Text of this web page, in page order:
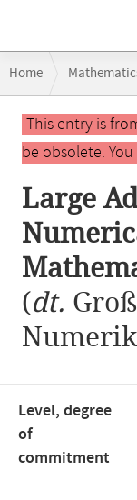
navigation
Home
Large Advanced
Main
contentThis entry is
be obsolete.
Large
(dt.
Level, degree
of
commitment